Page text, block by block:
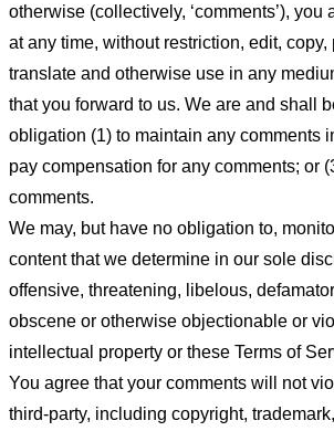
otherwise (collectively, ‘comments’), you
at any time, without restriction, edit,
translate and otherwise use in any
that you forward to us. We are and shall
obligation (1) to maintain any comments
pay compensation for any comments; or
comments.
We may, but have no obligation to,
content that we determine in our sole
offensive, threatening, libelous,
obscene or otherwise objectionable or
intellectual property or these Terms of
You agree that your comments will not
third-party, including copyright,